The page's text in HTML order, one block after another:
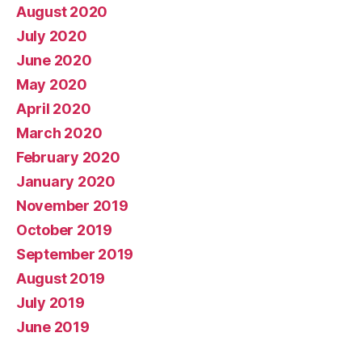
August 2020
July 2020
June 2020
May 2020
April 2020
March 2020
February 2020
January 2020
November 2019
October 2019
September 2019
August 2019
July 2019
June 2019